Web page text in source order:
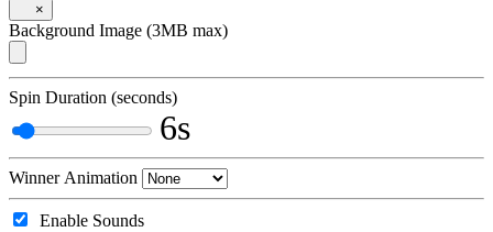
×
Background Image (3MB max)
Spin Duration (seconds)
6s
Winner Animation
Enable Sounds